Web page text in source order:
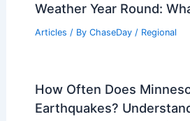
Weather Year Round:
Articles / By ChaseDay / Regional
How Often Does
Earthquakes?